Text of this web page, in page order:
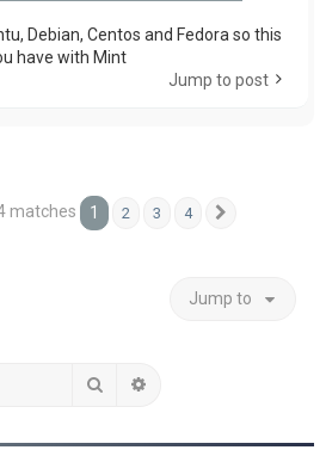
Debian, Centos and Fedora so this
have with Mint
Jump to post
matches 1 2 3 4
Jump to
Search